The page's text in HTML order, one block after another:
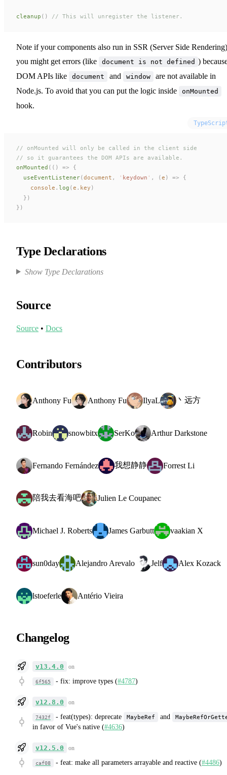
cleanup () // This will unregister the listener.
Note if your components also run in SSR (Server Side
you might get errors (like
document is not defined )
DOM APIs like
document and window
are not available in
Node.js. To avoid that you can put the logic inside
onMounted
hook.
// onMounted will only be called in the client side
// so it guarantees the DOM APIs are available.
onMounted (() => {
useEventListener(document , ' keydown ' , (e ) => {
console . log (e . key )
  })
})
Type Declarations
Show Type Declarations
Source
Source • Docs
Contributors
Anthony Fu Anthony Fu IlyaL 丶远方
Robin snowbitx SerKo Arthur Darkstone
Fernando Fernández 我想静静 Forrest Li
陪我去看海吧 Julien Le Coupanec
Michael J. Roberts James Garbutt vaakian X
sun0day Alejandro Arevalo Jelf Alex Kozack
lstoeferle Antério Vieira
Changelog
v13.4.0 on
6f565 - fix: improve types (#4787)
v12.8.0 on
7432f - feat(types): deprecate MaybeRef and
in favor of Vue's native (#4636)
v12.5.0 on
caf08 - feat: make all parameters arrayable and reactive (#4486)